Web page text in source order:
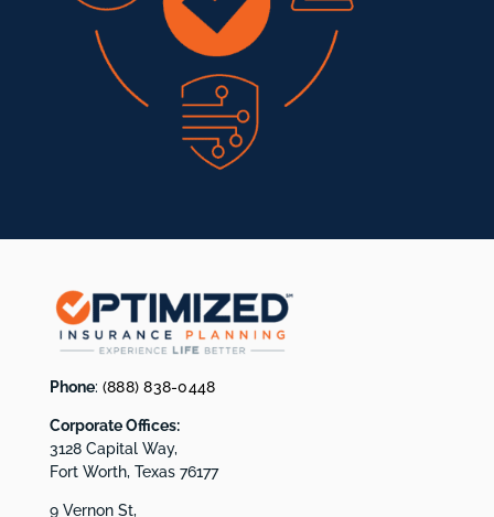
Phone: (888) 838-0448
Corporate Offices:
3128 Capital Way,
Fort Worth, Texas 76177
9 Vernon St,